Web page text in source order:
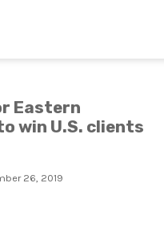
Eastern
win U.S. clients
26, 2019